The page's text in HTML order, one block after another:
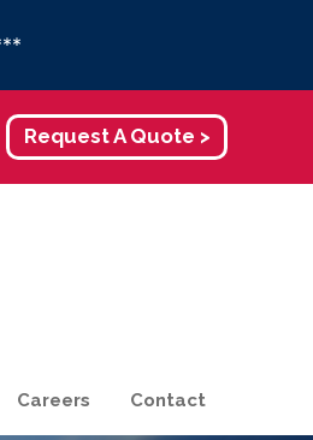
Request A Quote >
Careers Contact